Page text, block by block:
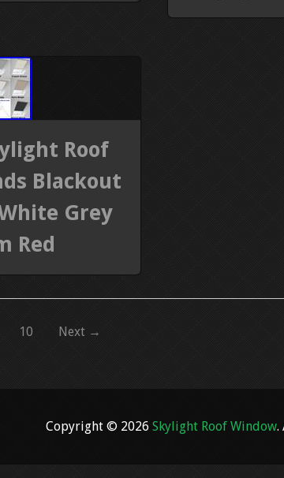
Roof
Blackout
Grey
Red
10 Next →
Copyright © 2026 Skylight Roof Window.